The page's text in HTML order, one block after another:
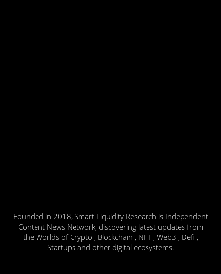
Founded in 2018, Smart Liquidity Research is Independent
Content News Network, discovering latest updates from
the Worlds of Crypto , Blockchain , NFT , Web3 , Defi ,
Startups and other digital ecosystems.